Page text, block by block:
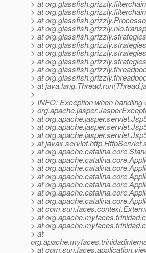
> at
> at
> at
> at
> at
> at
> at
> at
> at
> at
> at
>
> INFO: Exception when
>
> at
> at
> at
> at
> at
> at
> at
> at
> at
> at
> at
> at
> at
> at
> at
> at